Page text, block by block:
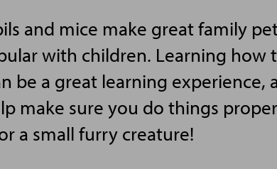
and mice make great family
with children. Learning how
be a great learning experience,
make sure you do things
a small furry creature!